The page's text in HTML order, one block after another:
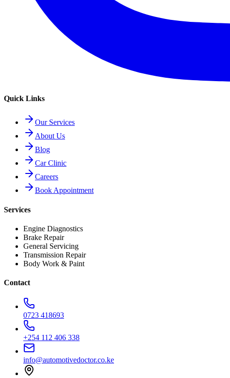
Quick Links
Our Services
About Us
Blog
Car Clinic
Careers
Book Appointment
Services
Engine Diagnostics
Brake Repair
General Servicing
Transmission Repair
Body Work & Paint
Contact
0723 418693
+254 112 406 338
info@automotivedoctor.co.ke